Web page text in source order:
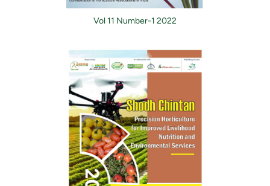
Vol 11 Number-1 2022